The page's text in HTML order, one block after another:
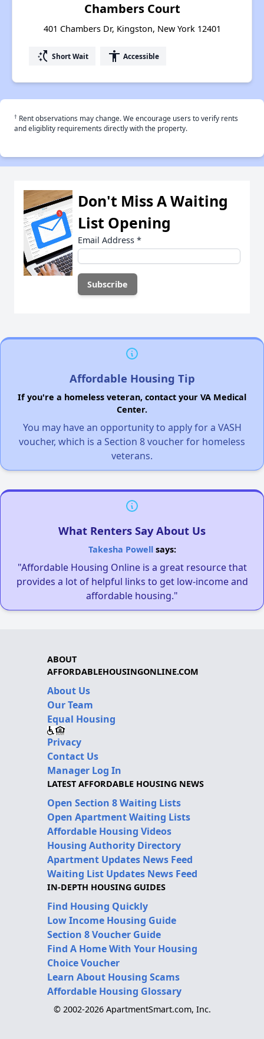
Chambers Court
401 Chambers Dr, Kingston, New York 12401
switch_access_shortcut Short Wait accessibility Accessible
† Rent observations may change. We encourage users to verify rents
and eligiblity requirements directly with the property.
Don't Miss A Waiting
List Opening
Email Address *
Affordable Housing Tip
If you're a homeless veteran, contact your VA Medical
Center.
You may have an opportunity to apply for a VASH
voucher, which is a Section 8 voucher for homeless
veterans.
What Renters Say About Us
Takesha Powellsays:
"Affordable Housing Online is a great resource that
provides a lot of helpful links to get low-income and
affordable housing."
ABOUT
AFFORDABLEHOUSINGONLINE.COM
About Us
Our Team
Equal Housing
Privacy
Contact Us
Manager Log In
LATEST AFFORDABLE HOUSING NEWS
Open Section 8 Waiting Lists
Open Apartment Waiting Lists
Affordable Housing Videos
Housing Authority Directory
Apartment Updates News Feed
Waiting List Updates News Feed
IN-DEPTH HOUSING GUIDES
Find Housing Quickly
Low Income Housing Guide
Section 8 Voucher Guide
Find A Home With Your Housing
Choice Voucher
Learn About Housing Scams
Affordable Housing Glossary
© 2002-2026 ApartmentSmart.com, Inc.